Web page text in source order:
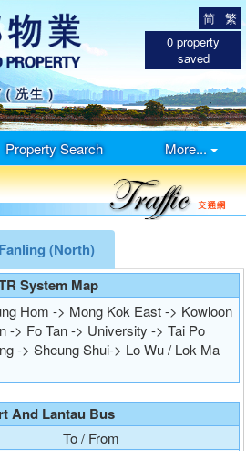
繁
简
0 property
saved
Property Search More...
Fanling (North)
System Map
Hom -> Mong Kok East -> Kowloon
-> Fo Tan -> University -> Tai Po
-> Sheung Shui-> Lo Wu / Lok Ma
And Lantau Bus
To / From